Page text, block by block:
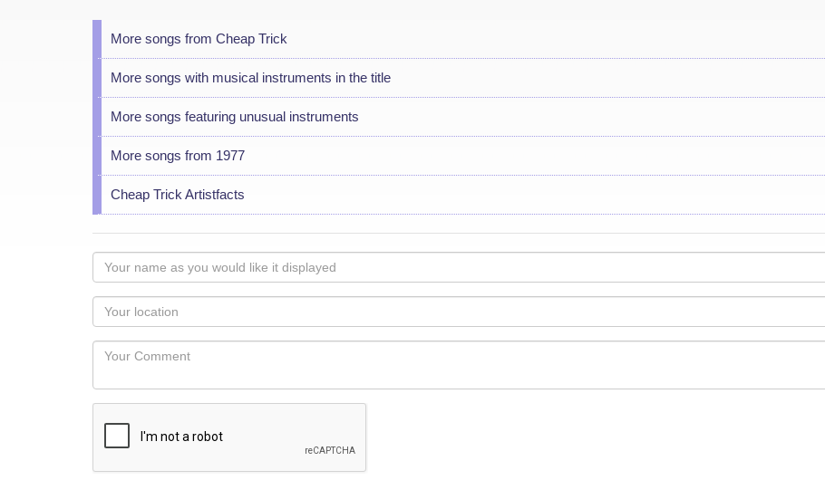
More songs from Cheap Trick
More songs with musical instruments in the title
More songs featuring unusual instruments
More songs from 1977
Cheap Trick Artistfacts
Your
name
as
you
would
like
displayed
Your
Locaton
Your